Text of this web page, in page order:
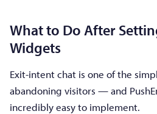
What to Do After
Widgets
Exit-intent chat is one of the
abandoning visitors — and
incredibly easy to implement.